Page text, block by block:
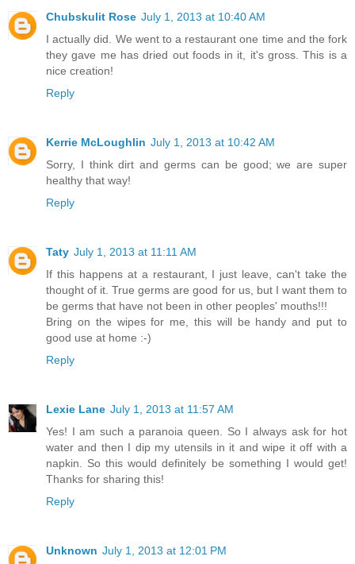
Chubskulit Rose July 1, 2013 at 10:40 AM
I actually did. We went to a restaurant one time and the fork
they gave me has dried out foods in it, it's gross. This is a
nice creation!
Reply
Kerrie McLoughlin July 1, 2013 at 10:42 AM
Sorry, I think dirt and germs can be good; we are super
healthy that way!
Reply
Taty July 1, 2013 at 11:11 AM
If this happens at a restaurant, I just leave, can't take the
thought of it. True germs are good for us, but I want them to
be germs that have not been in other peoples' mouths!!!
Bring on the wipes for me, this will be handy and put to
good use at home :-)
Reply
Lexie Lane July 1, 2013 at 11:57 AM
Yes! I am such a paranoia queen. So I always ask for hot
water and then I dip my utensils in it and wipe it off with a
napkin. So this would definitely be something I would get!
Thanks for sharing this!
Reply
Unknown July 1, 2013 at 12:01 PM